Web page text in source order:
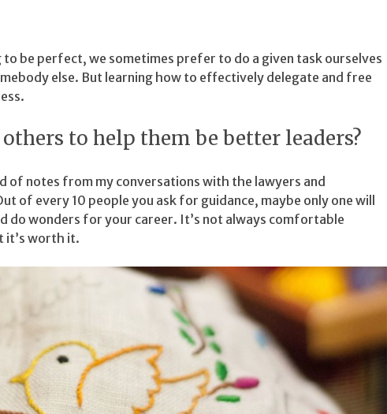
be perfect, we sometimes prefer to do a given task ourselves
else. But learning how to effectively delegate and free
to help them be better leaders?
of notes from my conversations with the lawyers and
of every 10 people you ask for guidance, maybe only one will
do wonders for your career. It’s not always comfortable
it’s worth it.